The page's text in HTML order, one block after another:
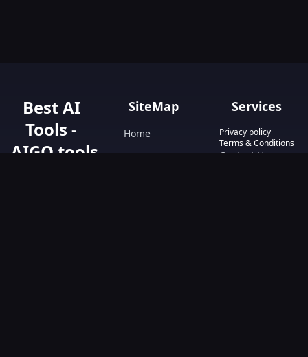
Best AI
Tools -
AIGO.tools
SiteMap
Home
Services
Privacy policy
Terms & Conditions
Contact Us